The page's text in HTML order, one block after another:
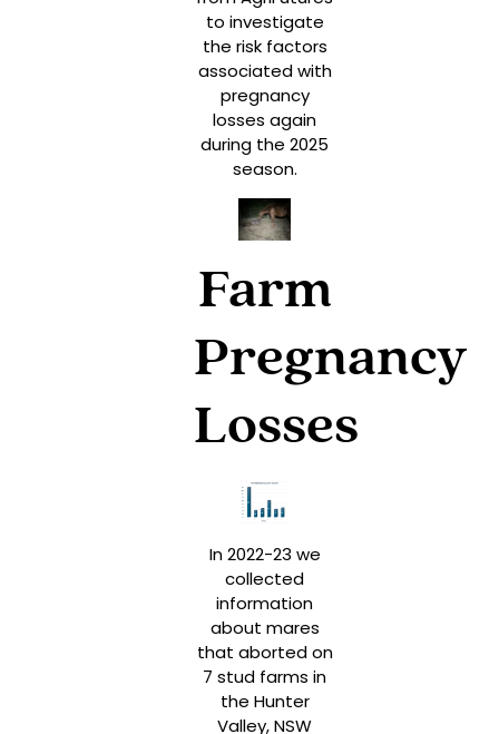
to investigate
the risk factors
associated with
pregnancy
losses again
during the 2025
season.
Farm
Pregnancy
Losses
In 2022-23 we
collected
information
about mares
that aborted on
7 stud farms in
the Hunter
Valley, NSW